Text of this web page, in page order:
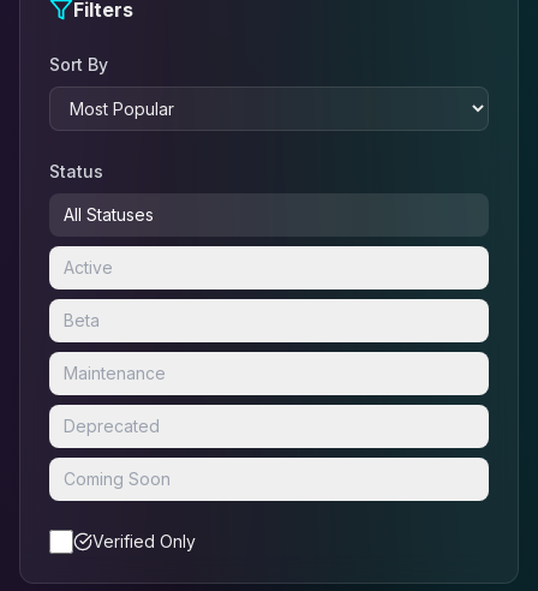
Filters
Sort By
Status
All Statuses
Active
Beta
Maintenance
Deprecated
Coming Soon
Verified Only